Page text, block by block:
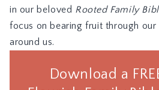
in our beloved Rooted Family
focus on bearing fruit through
around us.